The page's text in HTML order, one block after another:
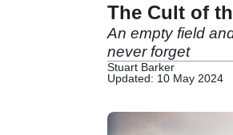
The Cult of
An empty field
never forget
Stuart Barker
Updated: 10 May 2024